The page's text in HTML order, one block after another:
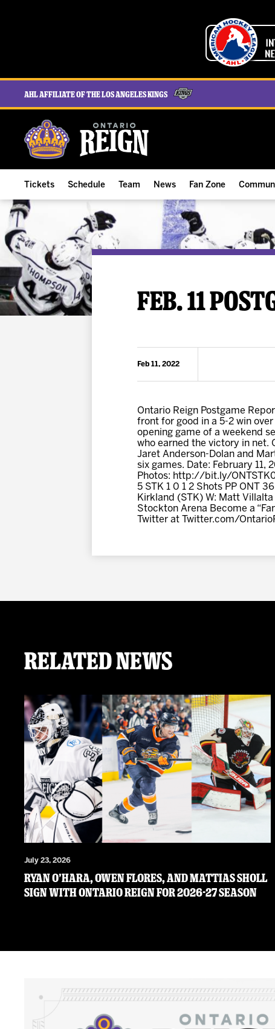
AHL Affiliate of the Los Angeles Kings
Tickets
ALL-IN Membership
Compare Memberships
Group Tickets & Experiences
Premium Suites
Reign On Demand
Schedule
Home Schedule
Full Schedule
Results
Game Notes
Team
Hockey & Office Staff
News
Team News
Game Recaps
Fan Zone
Ontario Reign Texts
Free Downloads
Ice Crew
The
FEB. 11
Feb 11, 2022
Ontario Reign Postgame
front for good in a 5-2 win
opening game of a weekend
who earned the victory in net.
Jaret Anderson-Dolan and
six games. Date: February
Photos: http://bit.ly/
5 STK 1 0 1 2 Shots PP ONT
Kirkland (STK) W: Matt
Stockton Arena Become a
Twitter at Twitter.com/
Related News
July 23, 2026
RYAN O’HARA, OWEN FLORES, AND MATTIAS SHOLL
SIGN WITH ONTARIO REIGN FOR 2026-27 SEASON